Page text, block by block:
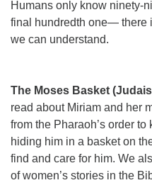
Humans only know ninety-
final hundredth one— there
we can understand.
The Moses Basket
read about Miriam and her
from the Pharaoh’s order
hiding him in a basket on
find and care for him. We
of women’s stories in the